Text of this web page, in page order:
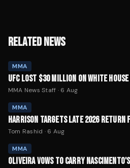
RELATED NEWS
MMA
UFC LOST $30 MILLION ON WHITE
MMA News Staff · 6 Aug
MMA
HARRISON TARGETS LATE 2026 RETURN
Tom Rashid · 6 Aug
MMA
OLIVEIRA VOWS TO CARRY